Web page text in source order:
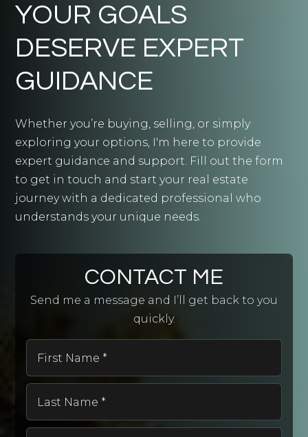
CONTACT ME
Send me a message and I’ll get back to you
quickly.
*
*
YOUR GOALS
DESERVE EXPERT
GUIDANCE
Whether you’re buying, selling, or simply
exploring your options, I'm here to provide
expert guidance and support. Fill out the form
to get in touch and start your real estate
journey with a dedicated professional who
understands your unique needs.